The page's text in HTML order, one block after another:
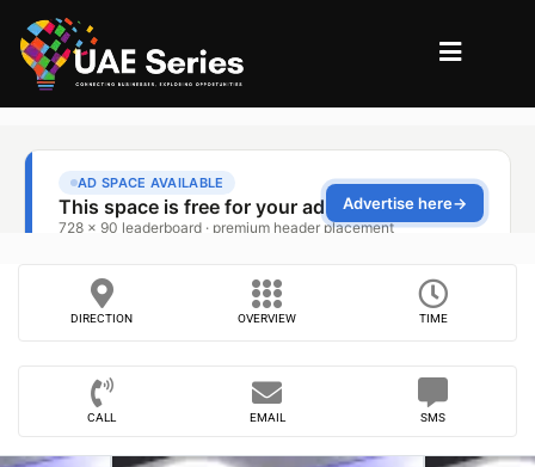
DIRECTION OVERVIEW TIME
CALL EMAIL SMS